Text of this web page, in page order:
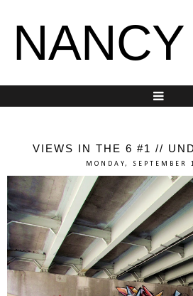
VIEWS IN THE 6 #1 //
MONDAY, SEPTEMBER